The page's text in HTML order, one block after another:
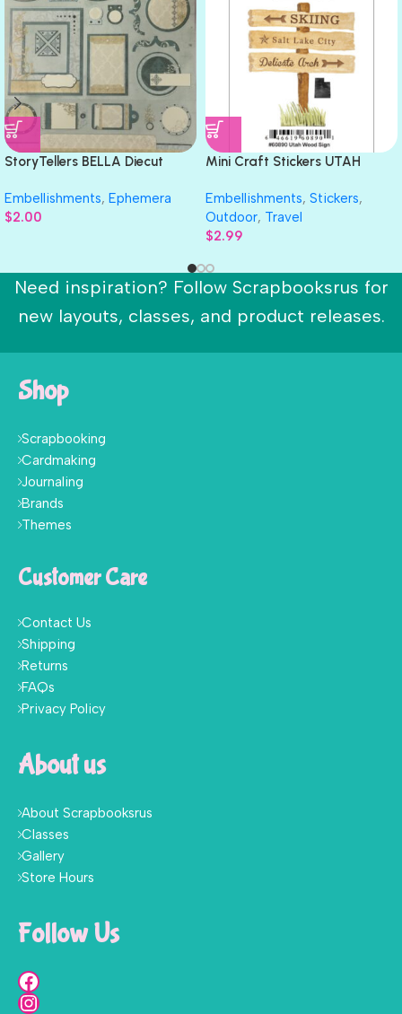
StoryTellers BELLA Diecut
Embellishments, Ephemera
$2.00
Mini Craft Stickers UTAH
Embellishments, Stickers,
Outdoor, Travel
$2.99
Need inspiration? Follow Scrapbooksrus for
new layouts, classes, and product releases.
Shop
Scrapbooking
Cardmaking
Journaling
Brands
Themes
Customer Care
Contact Us
Shipping
Returns
FAQs
Privacy Policy
About us
About Scrapbooksrus
Classes
Gallery
Store Hours
Follow Us